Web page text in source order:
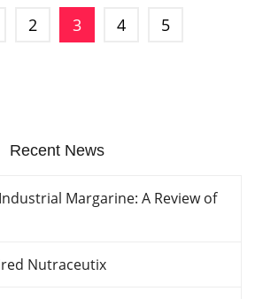
2 3 4 5
Recent News
Margarine: A Review of
Nutraceutix